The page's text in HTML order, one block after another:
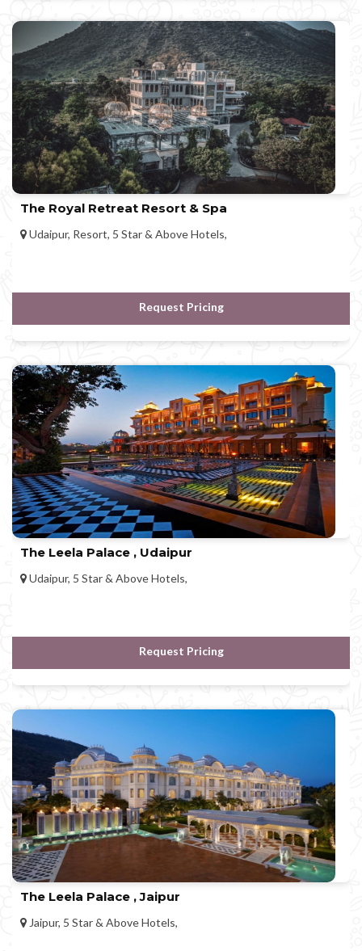
The Royal Retreat Resort & Spa
Udaipur, Resort, 5 Star & Above Hotels,
Request Pricing
The Leela Palace , Udaipur
Udaipur, 5 Star & Above Hotels,
Request Pricing
The Leela Palace , Jaipur
Jaipur, 5 Star & Above Hotels,